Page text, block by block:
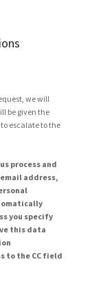
we will
be given the
escalate to the
process and
address,
you specify
this data
to the CC field